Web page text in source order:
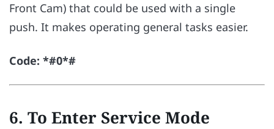
Front Cam) that could be used with a single
push. It makes operating general tasks easier.
Code: *#0*#
6. To Enter Service Mode